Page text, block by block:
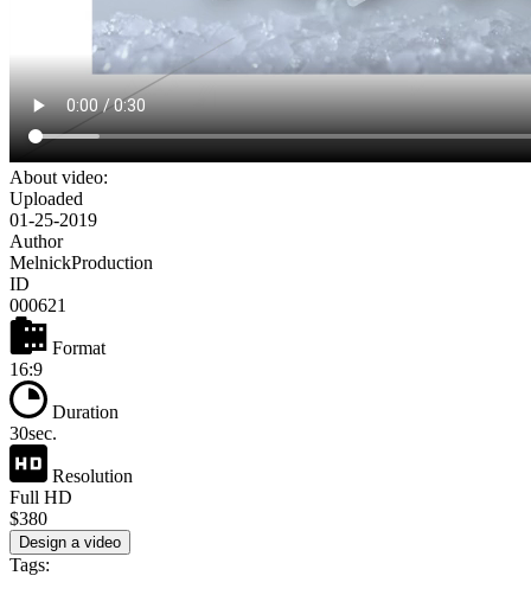
About video:
Uploaded
01-25-2019
Author
MelnickProduction
ID
000621
Format
16:9
Duration
30sec.
Resolution
Full HD
$380
Design a video
Tags: